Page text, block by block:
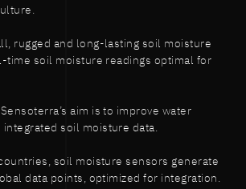
rugged and long-lasting soil moisture
time soil moisture readings optimal for
aim is to improve water
soil moisture data.
soil moisture sensors generate
data points, optimized for integration.